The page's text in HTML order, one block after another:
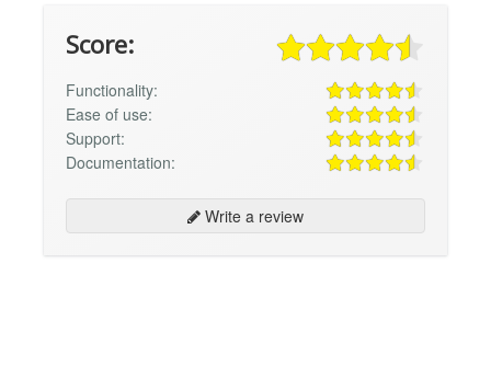
Score:
Functionality:
Ease of use:
Support:
Documentation:
Write a review